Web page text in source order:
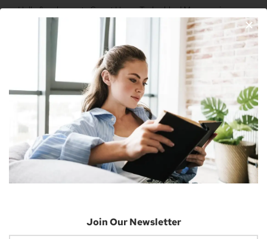
Hello & welcome to Smart Home Today blog! My name is
Nicholas Cousins and I’m a 30-year-old independent blogger
with a passion for sharing about future technology
Apple Vision Pro: Unlock A New Dimension
Join Our Newsletter